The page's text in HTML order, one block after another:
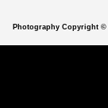
Photography Copyright ©